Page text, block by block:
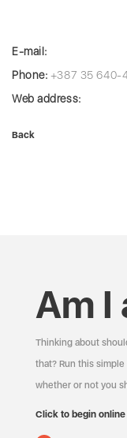
E-mail:
Phone: +387 35 640-
Web address:
Back
Am I
Thinking about
that? Run this
whether or not you
Click to begin